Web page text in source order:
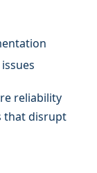
reliability
that disrupt